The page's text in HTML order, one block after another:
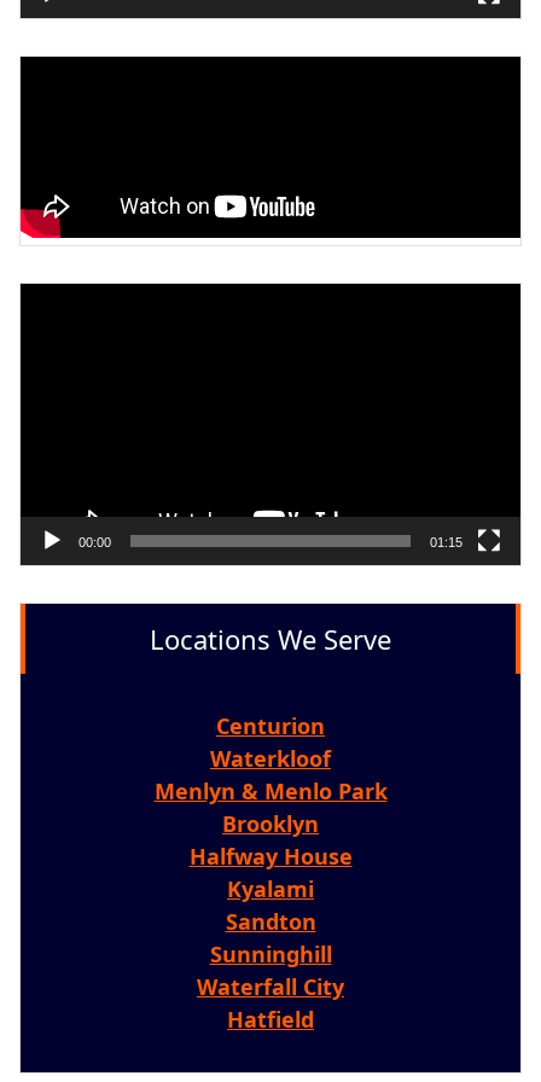
00:00 01:15
Locations We Serve
Centurion
Waterkloof
Menlyn & Menlo Park
Brooklyn
Halfway House
Kyalami
Sandton
Sunninghill
Waterfall City
Hatfield